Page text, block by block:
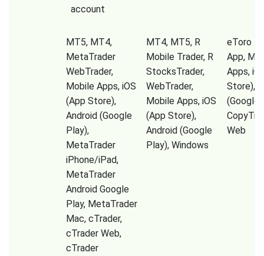
account
MT5, MT4,
MetaTrader
WebTrader,
Mobile Apps, iOS
(App Store),
Android (Google
Play),
MetaTrader
iPhone/iPad,
MetaTrader
Android Google
Play, MetaTrader
Mac, cTrader,
cTrader Web,
cTrader
MT4, MT5, R
Mobile Trader, R
StocksTrader,
WebTrader,
Mobile Apps, iOS
(App Store),
Android (Google
Play), Windows
eToro
App,
Apps,
Store),
(Google
Web